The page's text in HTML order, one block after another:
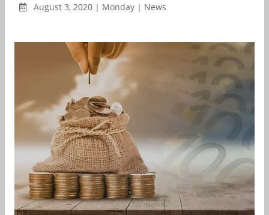
August 3, 2020 | Monday | News